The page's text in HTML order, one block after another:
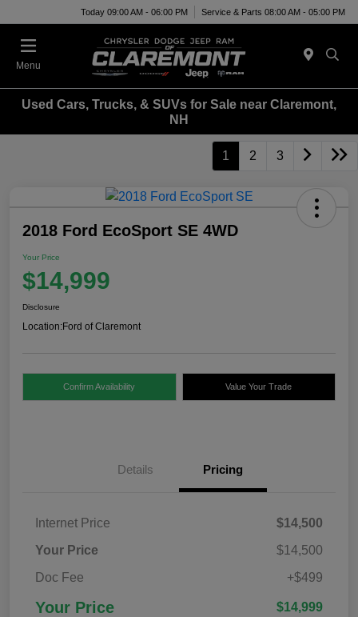
Today 09:00 AM - 06:00 PM Service & Parts 08:00 AM - 05:00 PM
Menu
Used Cars, Trucks, & SUVs for Sale near Claremont,
NH
1 2 3
2018 Ford EcoSport SE 4WD
Your Price
$14,999
Disclosure
Location:Ford of Claremont
Confirm Availability Value Your Trade
Details Pricing
Internet Price
$14,500
Your Price
$14,500
Doc Fee
+$499
Your Price $14,999